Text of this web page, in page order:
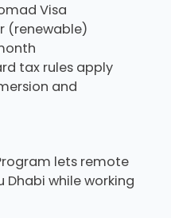
Visa
(renewable)
tax rules apply
and
lets remote
Dhabi while working